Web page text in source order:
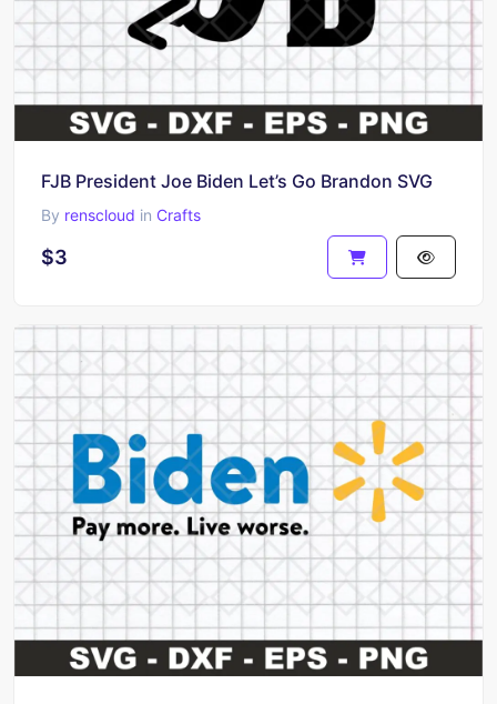
FJB President Joe Biden Let’s Go Brandon SVG
By renscloud in Crafts
$3